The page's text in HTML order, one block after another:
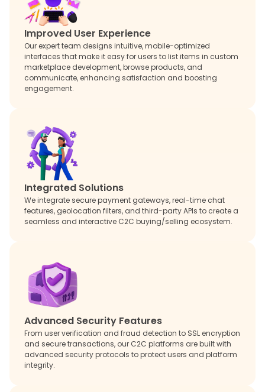
Improved User Experience
Our expert team designs intuitive, mobile-optimized
interfaces that make it easy for users to list items in custom
marketplace development, browse products, and
communicate, enhancing satisfaction and boosting
engagement.
Integrated Solutions
We integrate secure payment gateways, real-time chat
features, geolocation filters, and third-party APIs to create a
seamless and interactive C2C buying/selling ecosystem.
Advanced Security Features
From user verification and fraud detection to SSL encryption
and secure transactions, our C2C platforms are built with
advanced security protocols to protect users and platform
integrity.